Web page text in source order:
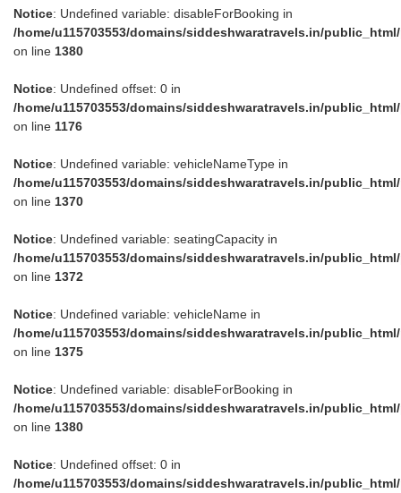
Notice: Undefined variable: disableForBooking in
/home/u115703553/domains/siddeshwaratravels.in/
on line 1380
Notice: Undefined offset: 0 in
/home/u115703553/domains/siddeshwaratravels.in/
on line 1176
Notice: Undefined variable: vehicleNameType in
/home/u115703553/domains/siddeshwaratravels.in/
on line 1370
Notice: Undefined variable: seatingCapacity in
/home/u115703553/domains/siddeshwaratravels.in/
on line 1372
Notice: Undefined variable: vehicleName in
/home/u115703553/domains/siddeshwaratravels.in/
on line 1375
Notice: Undefined variable: disableForBooking in
/home/u115703553/domains/siddeshwaratravels.in/
on line 1380
Notice: Undefined offset: 0 in
/home/u115703553/domains/siddeshwaratravels.in/